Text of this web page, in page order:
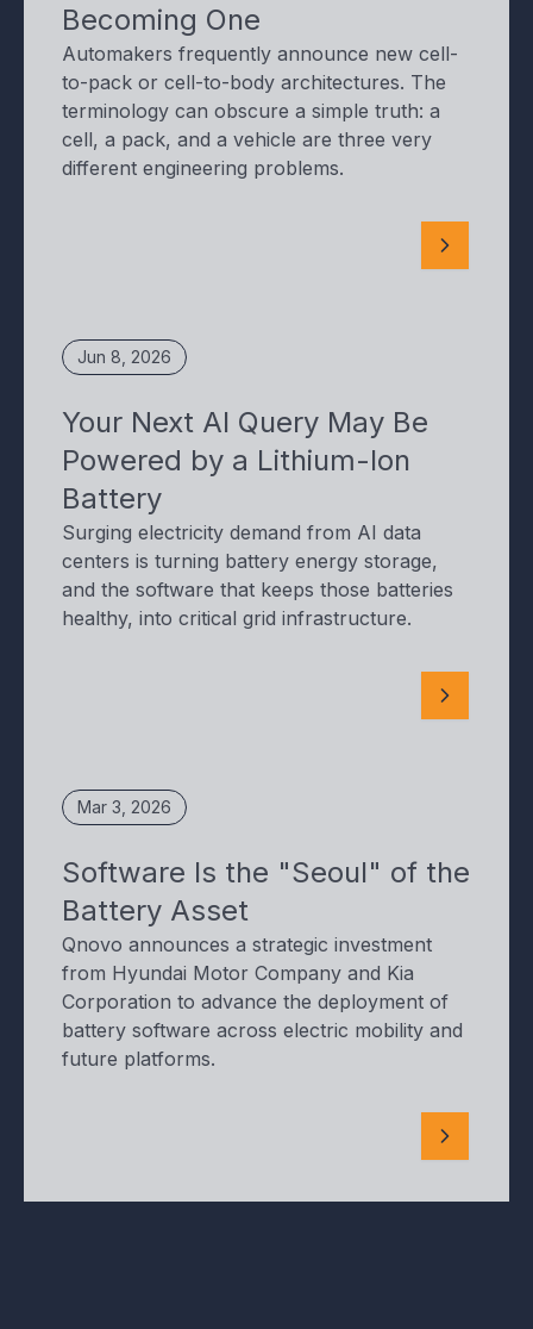
Becoming One
Automakers frequently announce new cell-
to-pack or cell-to-body architectures. The
terminology can obscure a simple truth: a
cell, a pack, and a vehicle are three very
different engineering problems.
Jun 8, 2026
Your Next AI Query May Be
Powered by a Lithium-Ion
Battery
Surging electricity demand from AI data
centers is turning battery energy storage,
and the software that keeps those batteries
healthy, into critical grid infrastructure.
Mar 3, 2026
Software Is the "Seoul" of the
Battery Asset
Qnovo announces a strategic investment
from Hyundai Motor Company and Kia
Corporation to advance the deployment of
battery software across electric mobility and
future platforms.